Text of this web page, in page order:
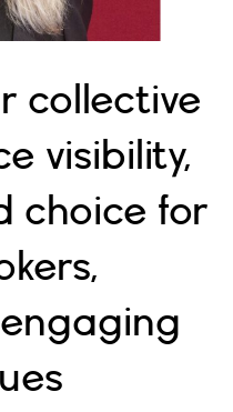
collective
visibility,
choice for